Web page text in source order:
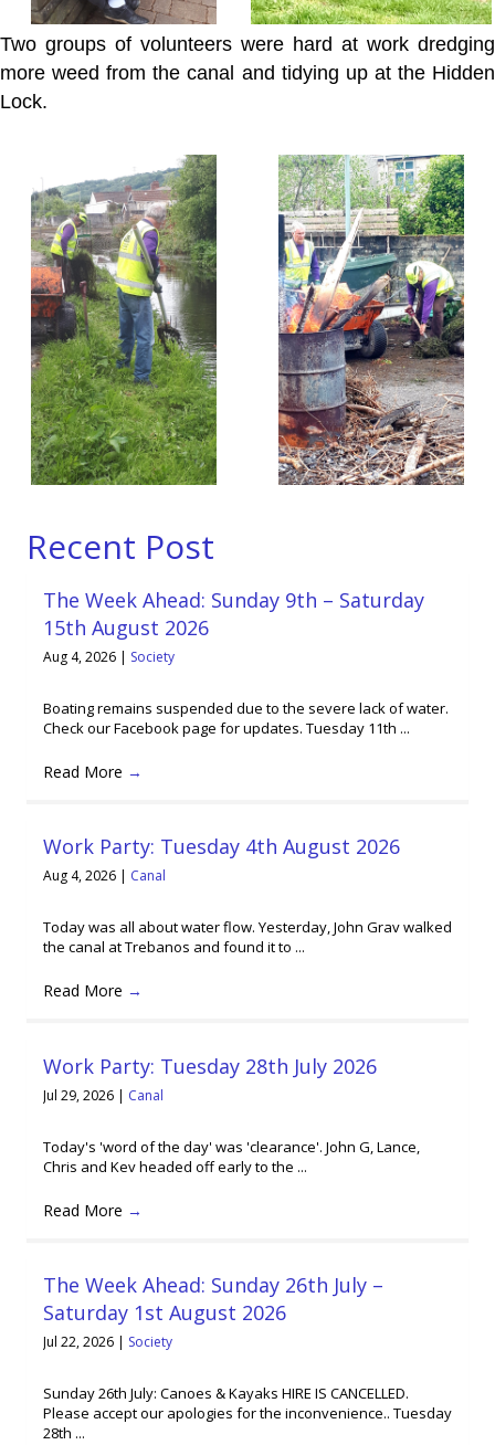
Two groups of volunteers were hard at work dredging
more weed from the canal and tidying up at the Hidden
Lock.
Recent Post
The Week Ahead: Sunday 9th – Saturday
15th August 2026
Aug 4, 2026 | Society
Boating remains suspended due to the severe lack of water.
Check our Facebook page for updates. Tuesday 11th ...
Read More →
Work Party: Tuesday 4th August 2026
Aug 4, 2026 | Canal
Today was all about water flow. Yesterday, John Grav walked
the canal at Trebanos and found it to ...
Read More →
Work Party: Tuesday 28th July 2026
Jul 29, 2026 | Canal
Today's 'word of the day' was 'clearance'. John G, Lance,
Chris and Kev headed off early to the ...
Read More →
The Week Ahead: Sunday 26th July –
Saturday 1st August 2026
Jul 22, 2026 | Society
Sunday 26th July: Canoes & Kayaks HIRE IS CANCELLED.
Please accept our apologies for the inconvenience.. Tuesday
28th ...